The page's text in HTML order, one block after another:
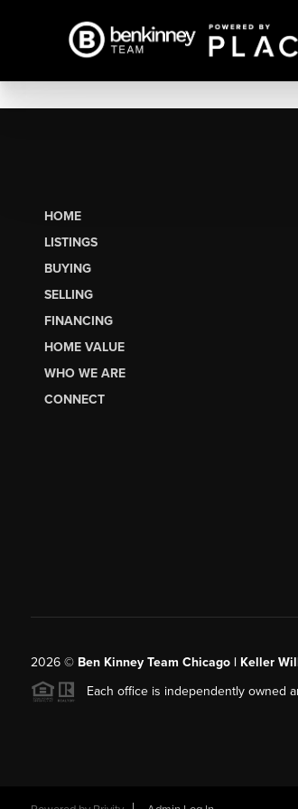
HOME
LISTINGS
BUYING
SELLING
FINANCING
HOME VALUE
WHO WE ARE
CONNECT
2026© Ben Kinney Team Chicago | Keller
Each office is independently owned